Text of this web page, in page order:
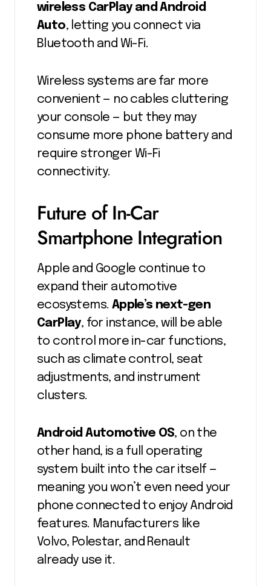
wireless CarPlay and Android
Auto, letting you connect via
Bluetooth and Wi-Fi.
Wireless systems are far more
convenient — no cables cluttering
your console — but they may
consume more phone battery and
require stronger Wi-Fi
connectivity.
Future of In-Car
Smartphone Integration
Apple and Google continue to
expand their automotive
ecosystems. Apple’s next-gen
CarPlay, for instance, will be able
to control more in-car functions,
such as climate control, seat
adjustments, and instrument
clusters.
Android Automotive OS, on the
other hand, is a full operating
system built into the car itself —
meaning you won’t even need your
phone connected to enjoy Android
features. Manufacturers like
Volvo, Polestar, and Renault
already use it.